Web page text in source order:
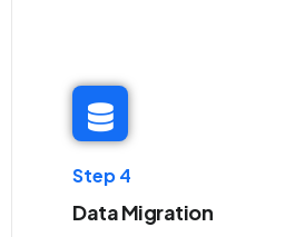
Step 4
Data Migration